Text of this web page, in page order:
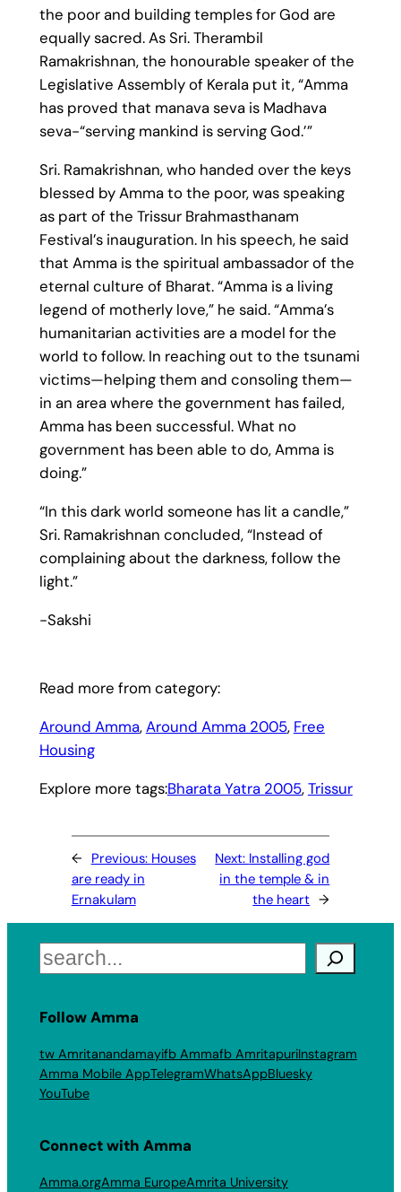
the poor and building temples for God are
equally sacred. As Sri. Therambil
Ramakrishnan, the honourable speaker of the
Legislative Assembly of Kerala put it, “Amma
has proved that manava seva is Madhava
seva-“serving mankind is serving God.’”
Sri. Ramakrishnan, who handed over the keys
blessed by Amma to the poor, was speaking
as part of the Trissur Brahmasthanam
Festival’s inauguration. In his speech, he said
that Amma is the spiritual ambassador of the
eternal culture of Bharat. “Amma is a living
legend of motherly love,” he said. “Amma’s
humanitarian activities are a model for the
world to follow. In reaching out to the tsunami
victims—helping them and consoling them—
in an area where the government has failed,
Amma has been successful. What no
government has been able to do, Amma is
doing.”
“In this dark world someone has lit a candle,”
Sri. Ramakrishnan concluded, “Instead of
complaining about the darkness, follow the
light.”
-Sakshi
Read more from category:
Around Amma, Around Amma 2005, Free
Housing
Explore more tags:Bharata Yatra 2005, Trissur
← Previous: Houses
are ready in
Ernakulam
Next: Installing god
in the temple & in
the heart →
Search
Follow Amma
tw Amritanandamayifb Ammafb AmritapuriInstagram
Amma Mobile AppTelegramWhatsAppBluesky
YouTube
Connect with Amma
Amma.orgAmma EuropeAmrita University